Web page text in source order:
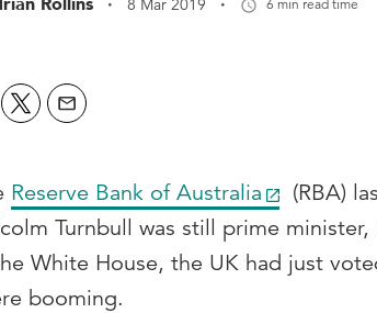
8 Mar 2019 6 min read time
Reserve Bank of Australia
(RBA)
Turnbull was still prime
White House, the UK had just
booming.